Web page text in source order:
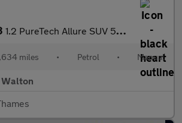
1.2 PureTech Allure SUV 5dr Petrol Manual Euro 6 (s/s) (130 ps)
miles • Petrol • Manual